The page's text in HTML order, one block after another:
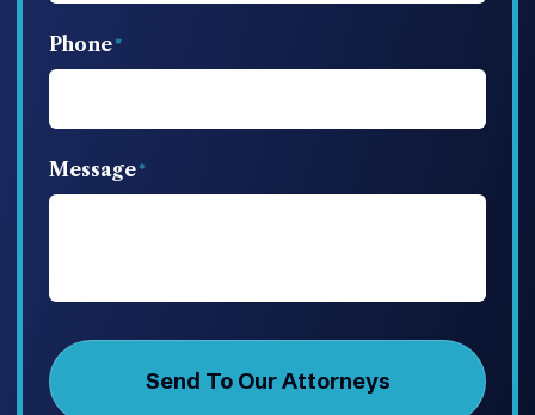
Phone
Message